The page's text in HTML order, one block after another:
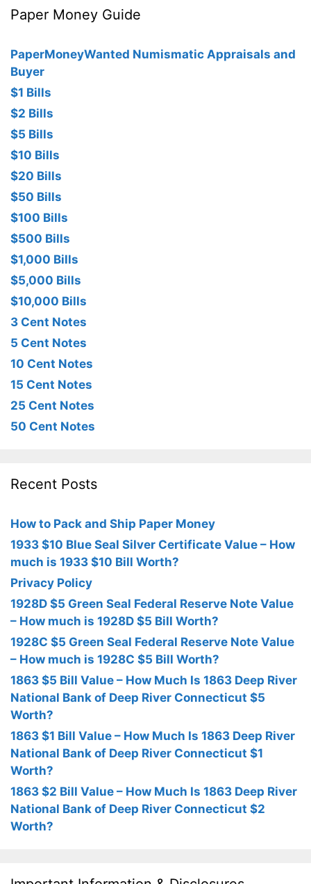
Paper Money Guide
PaperMoneyWanted Numismatic Appraisals and
Buyer
$1 Bills
$2 Bills
$5 Bills
$10 Bills
$20 Bills
$50 Bills
$100 Bills
$500 Bills
$1,000 Bills
$5,000 Bills
$10,000 Bills
3 Cent Notes
5 Cent Notes
10 Cent Notes
15 Cent Notes
25 Cent Notes
50 Cent Notes
Recent Posts
How to Pack and Ship Paper Money
1933 $10 Blue Seal Silver Certificate Value – How
much is 1933 $10 Bill Worth?
Privacy Policy
1928D $5 Green Seal Federal Reserve Note Value
– How much is 1928D $5 Bill Worth?
1928C $5 Green Seal Federal Reserve Note Value
– How much is 1928C $5 Bill Worth?
1863 $5 Bill Value – How Much Is 1863 Deep River
National Bank of Deep River Connecticut $5
Worth?
1863 $1 Bill Value – How Much Is 1863 Deep River
National Bank of Deep River Connecticut $1
Worth?
1863 $2 Bill Value – How Much Is 1863 Deep River
National Bank of Deep River Connecticut $2
Worth?